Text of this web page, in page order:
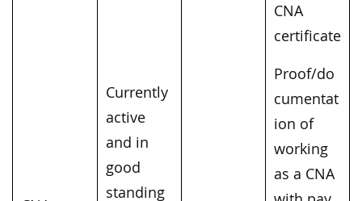
Currently
active
and in
good
standing
CNA
certificate
Proof/do
cumentat
ion of
working
as a CNA